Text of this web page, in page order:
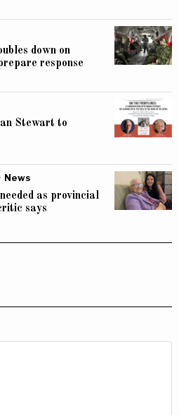
down on
response
Stewart to
· News
as provincial
says